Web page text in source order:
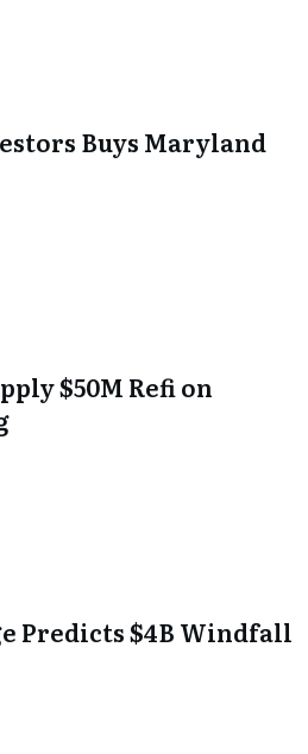
Buys Maryland
$50M Refi on
Predicts $4B Windfall